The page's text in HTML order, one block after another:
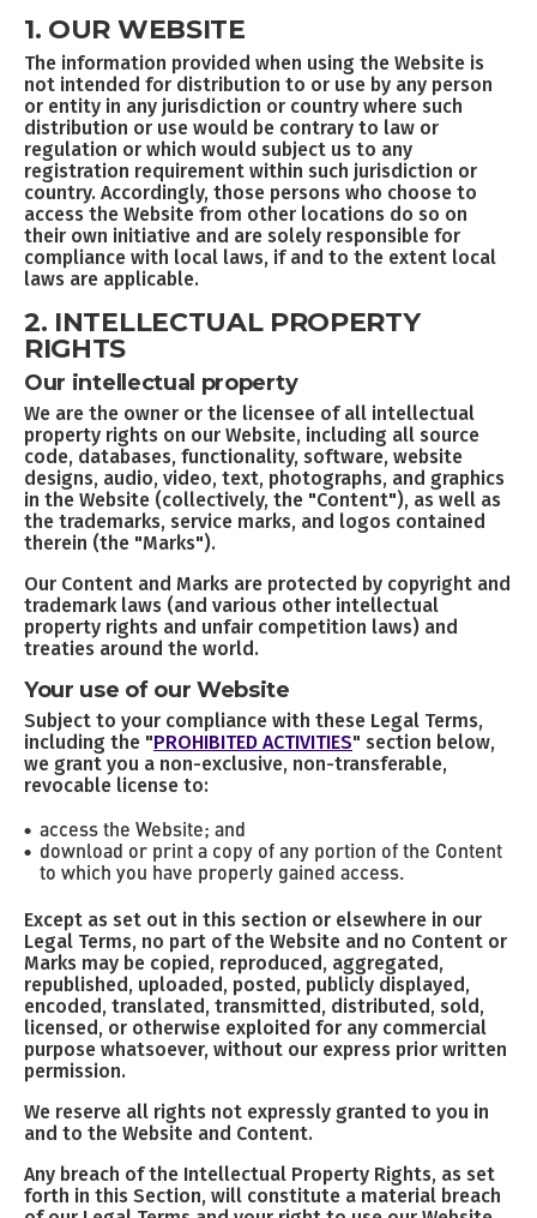
1. OUR WEBSITE
The information provided when using the Website is
not intended for distribution to or use by any person
or entity in any jurisdiction or country where such
distribution or use would be contrary to law or
regulation or which would subject us to any
registration requirement within such jurisdiction or
country. Accordingly, those persons who choose to
access the Website from other locations do so on
their own initiative and are solely responsible for
compliance with local laws, if and to the extent local
laws are applicable.
2. INTELLECTUAL PROPERTY
RIGHTS
Our intellectual property
We are the owner or the licensee of all intellectual
property rights on our Website, including all source
code, databases, functionality, software, website
designs, audio, video, text, photographs, and graphics
in the Website (collectively, the "Content"), as well as
the trademarks, service marks, and logos contained
therein (the "Marks").
Our Content and Marks are protected by copyright and
trademark laws (and various other intellectual
property rights and unfair competition laws) and
treaties around the world.
Your use of our Website
Subject to your compliance with these Legal Terms,
including the "PROHIBITED ACTIVITIES" section below,
we grant you a non-exclusive, non-transferable,
revocable license to:
access the Website; and
download or print a copy of any portion of the Content
to which you have properly gained access.
Except as set out in this section or elsewhere in our
Legal Terms, no part of the Website and no Content or
Marks may be copied, reproduced, aggregated,
republished, uploaded, posted, publicly displayed,
encoded, translated, transmitted, distributed, sold,
licensed, or otherwise exploited for any commercial
purpose whatsoever, without our express prior written
permission.
We reserve all rights not expressly granted to you in
and to the Website and Content.
Any breach of the Intellectual Property Rights, as set
forth in this Section, will constitute a material breach